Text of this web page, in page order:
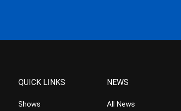
QUICK LINKS
Shows
NEWS
All News